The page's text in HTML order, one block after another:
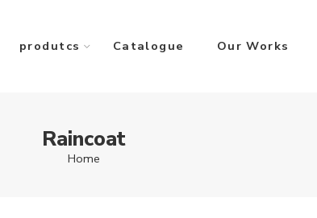
produtcs Catalogue Our Works
Raincoat
Home